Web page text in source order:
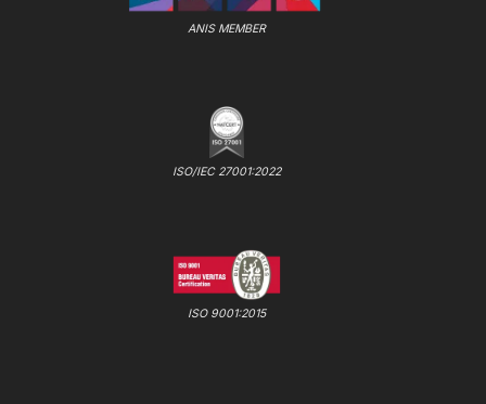
ANIS MEMBER
ISO/IEC 27001:2022
ISO 9001:2015